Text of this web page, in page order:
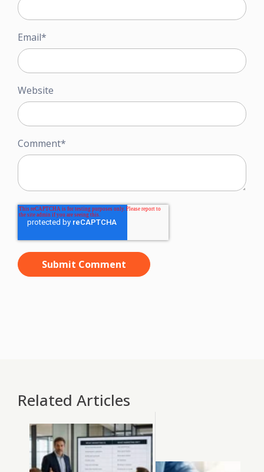
Email*
Website
Comment*
Related Articles